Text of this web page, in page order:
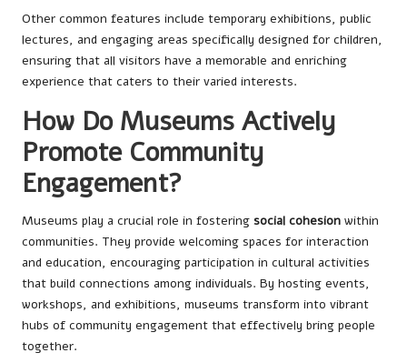
Other common features include temporary exhibitions, public
lectures, and engaging areas specifically designed for children,
ensuring that all visitors have a memorable and enriching
experience that caters to their varied interests.
How Do Museums Actively
Promote Community
Engagement?
Museums play a crucial role in fostering social cohesion within
communities. They provide welcoming spaces for interaction
and education, encouraging participation in cultural activities
that build connections among individuals. By hosting events,
workshops, and exhibitions, museums transform into vibrant
hubs of community engagement that effectively bring people
together.